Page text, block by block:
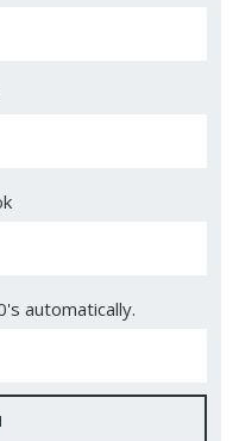
automatically.